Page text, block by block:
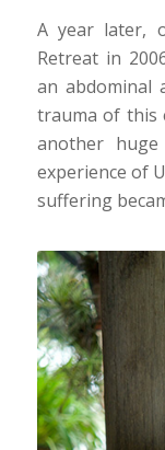
A year later,
Retreat in
an abdominal
trauma of this
another
experience of
suffering